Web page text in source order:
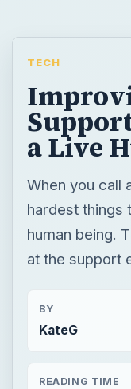
TECH
a Live
When you call
hardest things
human being.
at the support
BY
KateG
READING TIME